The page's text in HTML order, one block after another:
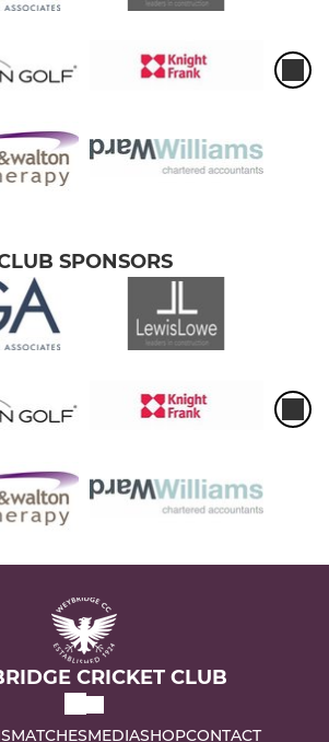
SPONSORS
CRICKET CLUB
MATCHESMEDIASHOPCONTACT